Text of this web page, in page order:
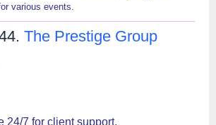
various events.
The Prestige Group
24/7 for client support.